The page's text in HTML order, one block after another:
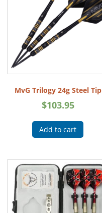
MvG Trilogy 24g Steel Tip
$103.95
Add to cart